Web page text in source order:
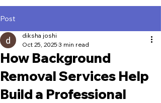
Post
How Background
Removal Services Help
Build a Professional
diksha joshi
Oct 25, 2025 3 min read